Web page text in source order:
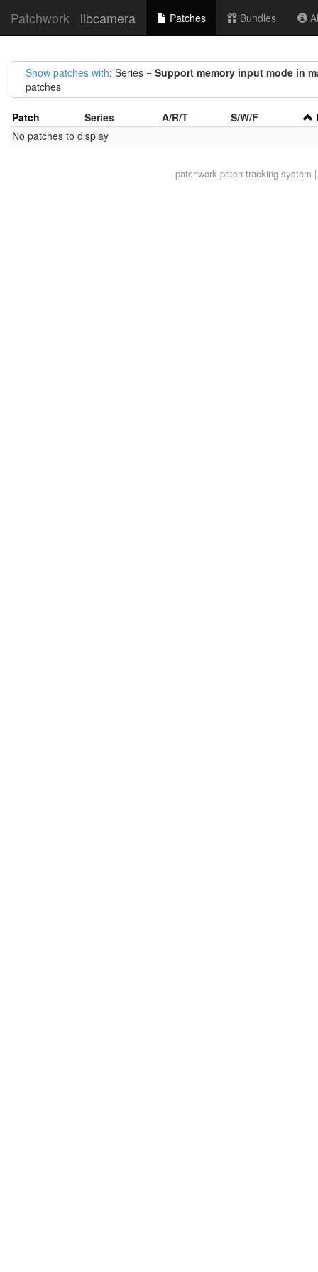
Patchwork libcamera Patches Bundles
Show patches with: Series = Support memory input mode in
patches
Patch Series A/R/T S/W/F
No patches to display
patchworkpatch tracking system